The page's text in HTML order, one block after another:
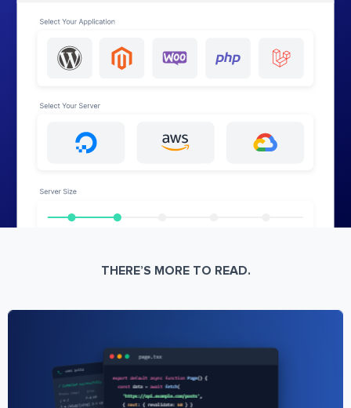
THERE’S MORE TO READ.